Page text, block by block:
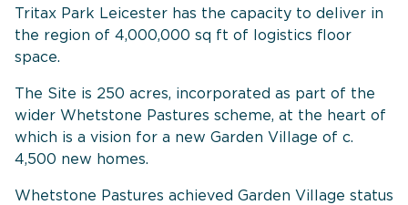
Tritax Park Leicester has the capacity to deliver in
the region of 4,000,000 sq ft of logistics floor
space.
The Site is 250 acres, incorporated as part of the
wider Whetstone Pastures scheme, at the heart of
which is a vision for a new Garden Village of c.
4,500 new homes.
Whetstone Pastures achieved Garden Village status